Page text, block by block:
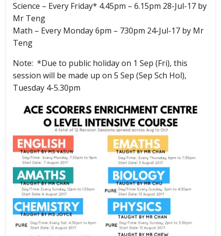
Science – Every Friday* 4.45pm – 6.15pm 28-Jul-17 by
Mr Teng
Math – Every Monday 6pm – 730pm 24-Jul-17 by Mr
Teng
Note: *Due to public holiday on 1 Sep (Fri), this
session will be made up on 5 Sep (Sep Sch Hol),
Tuesday 4-5.30pm